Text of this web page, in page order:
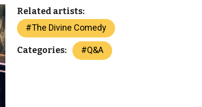
Related artists:
#The Divine Comedy
Categories: #Q&A